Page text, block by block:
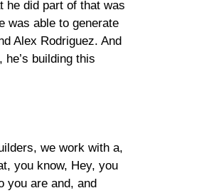
he did part of that was
was able to generate
Alex Rodriguez. And
building this
we work with a,
you know, Hey, you
you are and, and